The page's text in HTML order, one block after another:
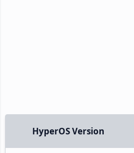
HyperOS Version